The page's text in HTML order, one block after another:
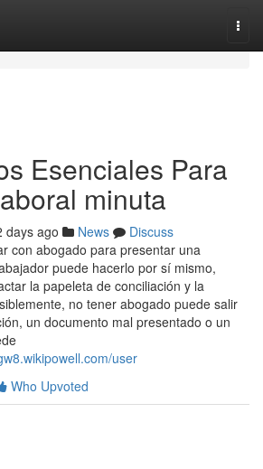
Esenciales Para
minuta
days ago News
Discuss
con abogado para presentar una
puede hacerlo por sí mismo,
la papeleta de conciliación y la
no tener abogado puede salir
un documento mal presentado o un
user
Who Upvoted